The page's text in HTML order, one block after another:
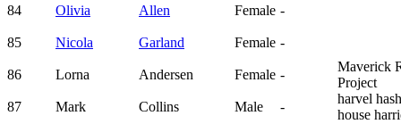
84 Olivia Allen Female -
85 Nicola Garland Female -
86 Lorna Andersen Female -
Maverick
Project
87
Mark Collins Male -
harvel hash
house